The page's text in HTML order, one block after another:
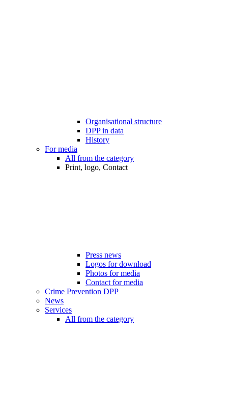
Organisational structure
DPP in data
History
For media
All from the category
Print, logo, Contact
Press news
Logos for download
Photos for media
Contact for media
Crime Prevention DPP
News
Services
All from the category